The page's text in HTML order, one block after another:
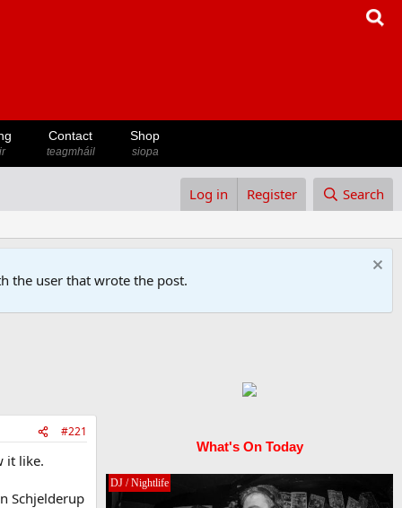
Contact
teagmháil
Shop
siopa
Log in Register Search
the user that wrote the post.
#221
it like.
Schjelderup
What's On Today
DJ / Nightlife